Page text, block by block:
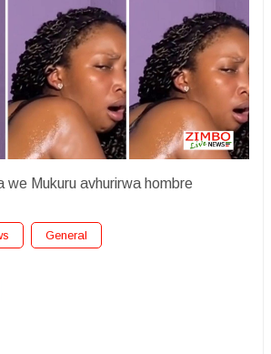
we Mukuru avhurirwa hombre
General